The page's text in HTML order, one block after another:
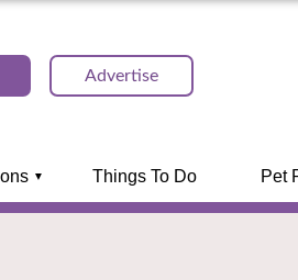
Advertise
Things To Do Pet